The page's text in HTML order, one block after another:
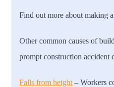
Find out more about making
Other common causes of
prompt construction accident
Falls from height – Workers